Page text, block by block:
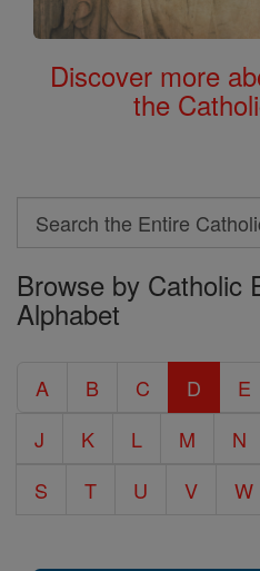
Discover more
the
Search
Search
the
Entire
Encyclopedia
Browse by Catholic
Alphabet
A B C D E
J
K L M N
S
T U V W